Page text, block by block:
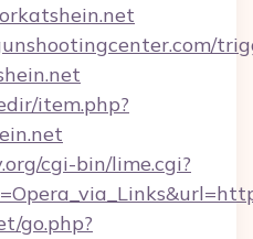
item.php?
cgi-bin/lime.cgi?
go.php?